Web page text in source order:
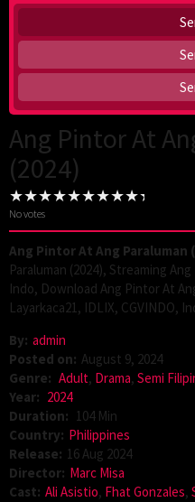
Ang Pintor At
(2024)
No votes
Ang Pintor At Ang Paraluman
Paraluman (2024), Streaming
Indo, Download Ang Pintor At
Layarkaca21, IDLIX, CGVINDO,
By: admin
Posted on: August 9, 2024
Genre: Adult, Drama, Semi
Year: 2024
Duration: 104 Min
Country: Philippines
Release: 16 Aug 2024
Director: Marc Misa
Cast: Ali Asistio, Fhat Gonzales,